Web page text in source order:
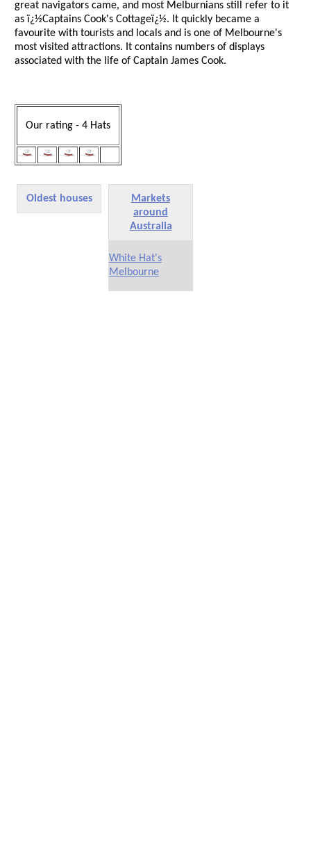
great navigators came, and most Melburnians still refer to it
as ï¿½Captains Cook's Cottageï¿½. It quickly became a
favourite with tourists and locals and is one of Melbourne's
most visited attractions. It contains numbers of displays
associated with the life of Captain James Cook.
Our rating - 4 Hats
Oldest houses
Markets
around
Australia
White Hat's
Melbourne